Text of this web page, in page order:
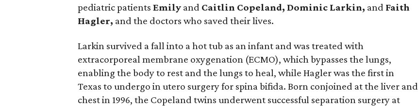
pediatric patientsEmily and Caitlin Copeland, Dominic Larkin, and Faith
Hagler, and the doctors who saved their lives.
Larkin survived a fall into a hot tub as an infant and was treated with
extracorporeal membrane oxygenation (ECMO), which bypasses the lungs,
enabling the body to rest and the lungs to heal, while Hagler was the first in
Texas to undergo in utero surgery for spina bifida. Born conjoined at the liver and
chest in 1996, the Copeland twins underwent successful separation surgery at